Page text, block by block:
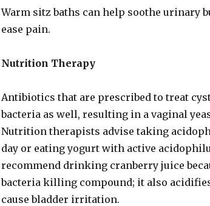
Warm sitz baths can help soothe urinary
ease pain.
Nutrition Therapy
Antibiotics that are prescribed to treat
bacteria as well, resulting in a vaginal
Nutrition therapists advise taking
day or eating yogurt with active
recommend drinking cranberry juice
bacteria killing compound; it also
cause bladder irritation.